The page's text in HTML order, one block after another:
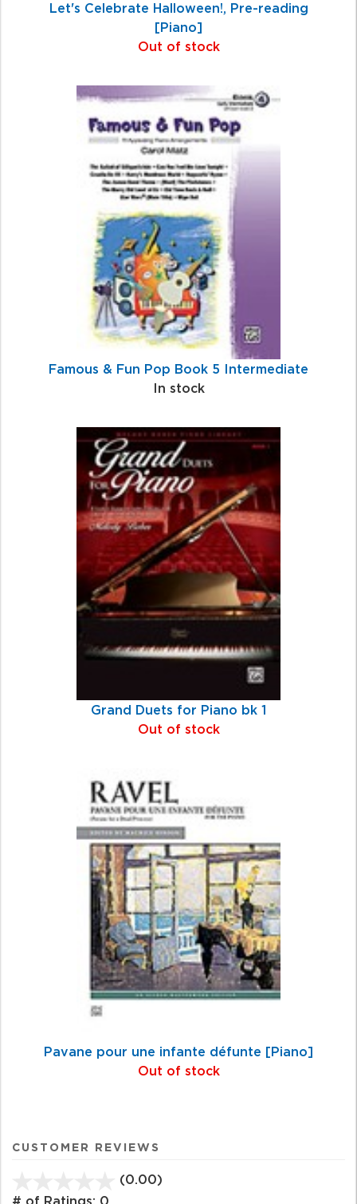
Let's Celebrate Halloween!, Pre-reading
[Piano]
Out of stock
Famous & Fun Pop Book 5 Intermediate
In stock
Grand Duets for Piano bk 1
Out of stock
Pavane pour une infante défunte [Piano]
Out of stock
CUSTOMER REVIEWS
(0.00)
# of Ratings: 0